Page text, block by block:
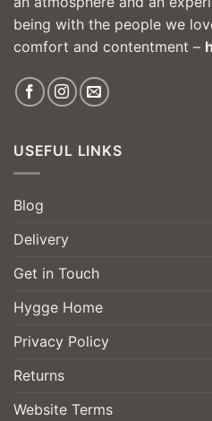
being with the people we
comfort and contentment –
USEFUL LINKS
Blog
Delivery
Get in Touch
Hygge Home
Privacy Policy
Returns
Website Terms